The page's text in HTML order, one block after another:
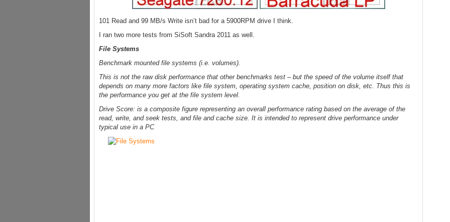
101 Read and 99 MB/s Write isn’t bad for a 5900RPM drive I think.
I ran two more tests from SiSoft Sandra 2011 as well.
File Systems
Benchmark mounted file systems (i.e. volumes).
This is not the raw disk performance that other benchmarks test – but the speed of the volume itself that
depends on many more factors like file system, operating system cache, position on disk, etc. Thus this is
the performance you get at the file system level.
Drive Score: is a composite figure representing an overall performance rating based on the average of the
read, write, and seek tests, and file and cache size. It is intended to represent drive performance under
typical use in a PC